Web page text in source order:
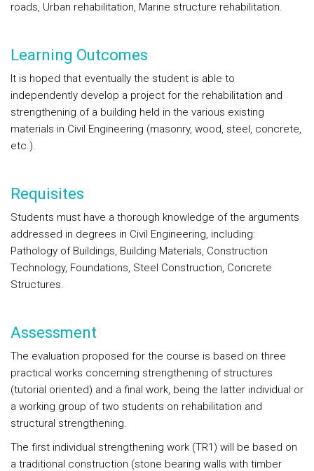
roads, Urban rehabilitation, Marine structure rehabilitation.
Learning Outcomes
It is hoped that eventually the student is able to
independently develop a project for the rehabilitation and
strengthening of a building held in the various existing
materials in Civil Engineering (masonry, wood, steel, concrete,
etc.).
Requisites
Students must have a thorough knowledge of the arguments
addressed in degrees in Civil Engineering, including:
Pathology of Buildings, Building Materials, Construction
Technology, Foundations, Steel Construction, Concrete
Structures.
Assessment
The evaluation proposed for the course is based on three
practical works concerning strengthening of structures
(tutorial oriented) and a final work, being the latter individual or
a working group of two students on rehabilitation and
structural strengthening.
The first individual strengthening work (TR1) will be based on
a traditional construction (stone bearing walls with timber